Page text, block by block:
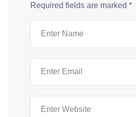
Required fields are marked *